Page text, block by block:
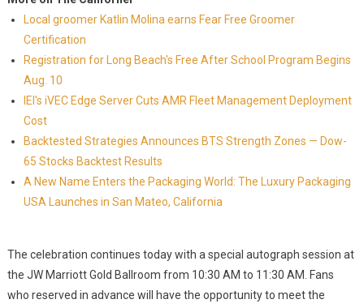
Local groomer Katlin Molina earns Fear Free Groomer
Certification
Registration for Long Beach's Free After School Program Begins
Aug. 10
IEI's iVEC Edge Server Cuts AMR Fleet Management Deployment
Cost
Backtested Strategies Announces BTS Strength Zones — Dow-
65 Stocks Backtest Results
A New Name Enters the Packaging World: The Luxury Packaging
USA Launches in San Mateo, California
The celebration continues today with a special autograph session at
the JW Marriott Gold Ballroom from 10:30 AM to 11:30 AM. Fans
who reserved in advance will have the opportunity to meet the